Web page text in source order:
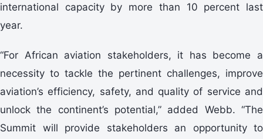
international capacity by more than 10 percent last
year.
“For African aviation stakeholders, it has become a
necessity to tackle the pertinent challenges, improve
aviation’s efficiency, safety, and quality of service and
unlock the continent’s potential,” added Webb. “The
Summit will provide stakeholders an opportunity to